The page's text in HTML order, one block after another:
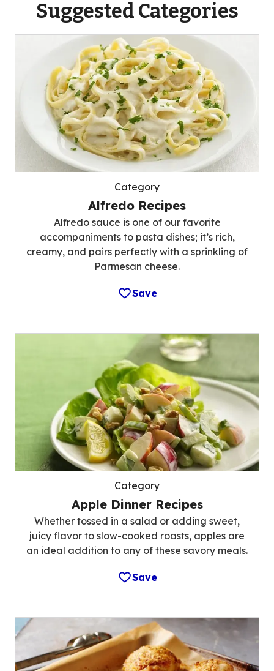
Suggested Categories
Category
Alfredo Recipes
Alfredo sauce is one of our favorite
accompaniments to pasta dishes; it’s rich,
creamy, and pairs perfectly with a sprinkling of
Parmesan cheese.
Save
Category
Apple Dinner Recipes
Whether tossed in a salad or adding sweet,
juicy flavor to slow-cooked roasts, apples are
an ideal addition to any of these savory meals.
Save